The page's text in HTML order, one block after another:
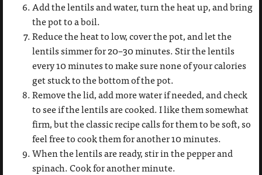
Add the lentils and water, turn the heat up, and bring
the pot to a boil.
Reduce the heat to low, cover the pot, and let the
lentils simmer for 20–30 minutes. Stir the lentils
every 10 minutes to make sure none of your calories
get stuck to the bottom of the pot.
Remove the lid, add more water if needed, and check
to see if the lentils are cooked. I like them somewhat
firm, but the classic recipe calls for them to be soft, so
feel free to cook them for another 10 minutes.
When the lentils are ready, stir in the pepper and
spinach. Cook for another minute.